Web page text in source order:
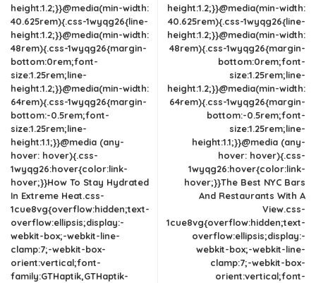
height:1.2;}}@media(min-width:
40.625rem){.css-1wyqg26{line-
height:1.2;}}@media(min-width:
48rem){.css-1wyqg26{margin-
bottom:0rem;font-
size:1.25rem;line-
height:1.2;}}@media(min-width:
64rem){.css-1wyqg26{margin-
bottom:-0.5rem;font-
size:1.25rem;line-
height:1.1;}}@media (any-
hover: hover){.css-
1wyqg26:hover{color:link-
hover;}}How To Stay Hydrated
In Extreme Heat.css-
1cue8vg{overflow:hidden;text-
overflow:ellipsis;display:-
webkit-box;-webkit-line-
clamp:7;-webkit-box-
orient:vertical;font-
family:GTHaptik,GTHaptik-
height:1.2;}}@media(min-width:
40.625rem){.css-1wyqg26{line-
height:1.2;}}@media(min-width:
48rem){.css-1wyqg26{margin-
bottom:0rem;font-
size:1.25rem;line-
height:1.2;}}@media(min-width:
64rem){.css-1wyqg26{margin-
bottom:-0.5rem;font-
size:1.25rem;line-
height:1.1;}}@media (any-
hover: hover){.css-
1wyqg26:hover{color:link-
hover;}}The Best NYC Bars
And Restaurants With A
View.css-
1cue8vg{overflow:hidden;text-
overflow:ellipsis;display:-
webkit-box;-webkit-line-
clamp:7;-webkit-box-
orient:vertical;font-